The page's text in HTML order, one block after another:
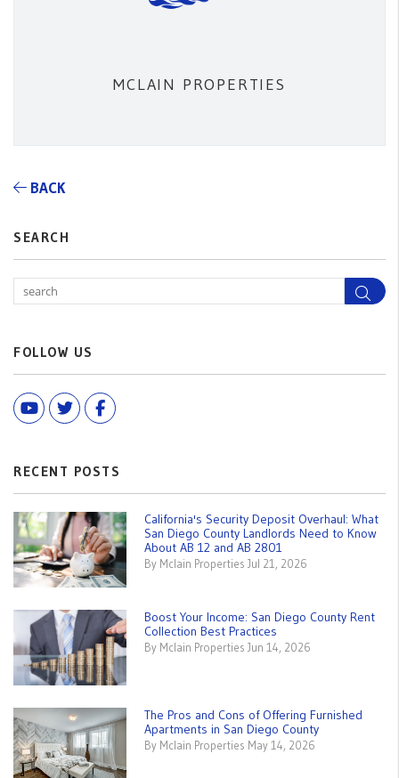
MCLAIN PROPERTIES
BACK
SEARCH
FOLLOW US
YoutubeTwitterFacebook
RECENT POSTS
California's Security Deposit Overhaul: What
San Diego County Landlords Need to Know
About AB 12 and AB 2801
By Mclain Properties Jul 21, 2026
Boost Your Income: San Diego County Rent
Collection Best Practices
By Mclain Properties Jun 14, 2026
The Pros and Cons of Offering Furnished
Apartments in San Diego County
By Mclain Properties May 14, 2026